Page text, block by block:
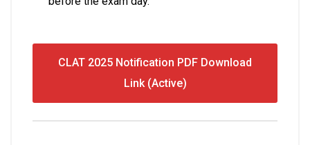
CLAT 2025 Notification PDF Download
Link (Active)